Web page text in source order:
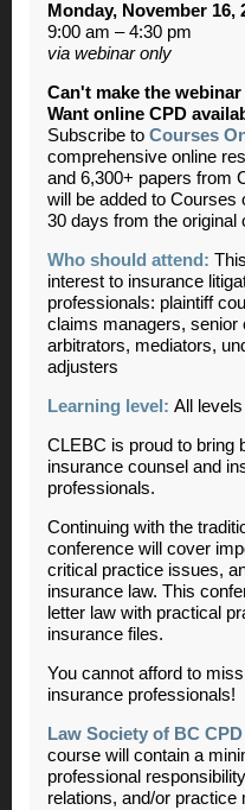
Monday, November 16,
9:00 am – 4:30 pm
via webinar only
Can't make the
Want online CPD
Subscribe to Courses
comprehensive online
and 6,300+ papers from
will be added to Courses
30 days from the original
Who should attend:
interest to insurance
professionals: plaintiff
claims managers, senior
arbitrators, mediators,
adjusters
Learning level: All levels
CLEBC is proud to bring
insurance counsel and
professionals.
Continuing with the
conference will cover
critical practice issues,
insurance law. This
letter law with practical
insurance files.
You cannot afford to
insurance professionals!
Law Society of BC
course will contain a
professional
relations, and/or practice